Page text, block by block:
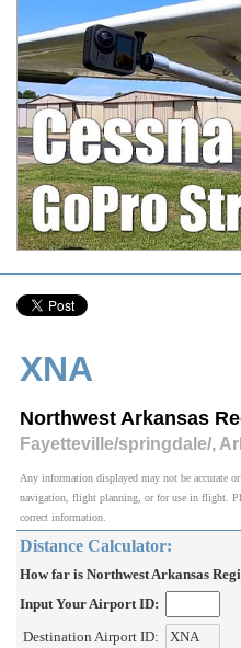
XNA
Northwest Arkansas
Fayetteville/springdale/,
Any information displayed may not be accurate
navigation, flight planning, or for use in flight.
correct information.
Distance Calculator:
How far is Northwest Arkansas
Input Your Airport ID:
Destination Airport ID: